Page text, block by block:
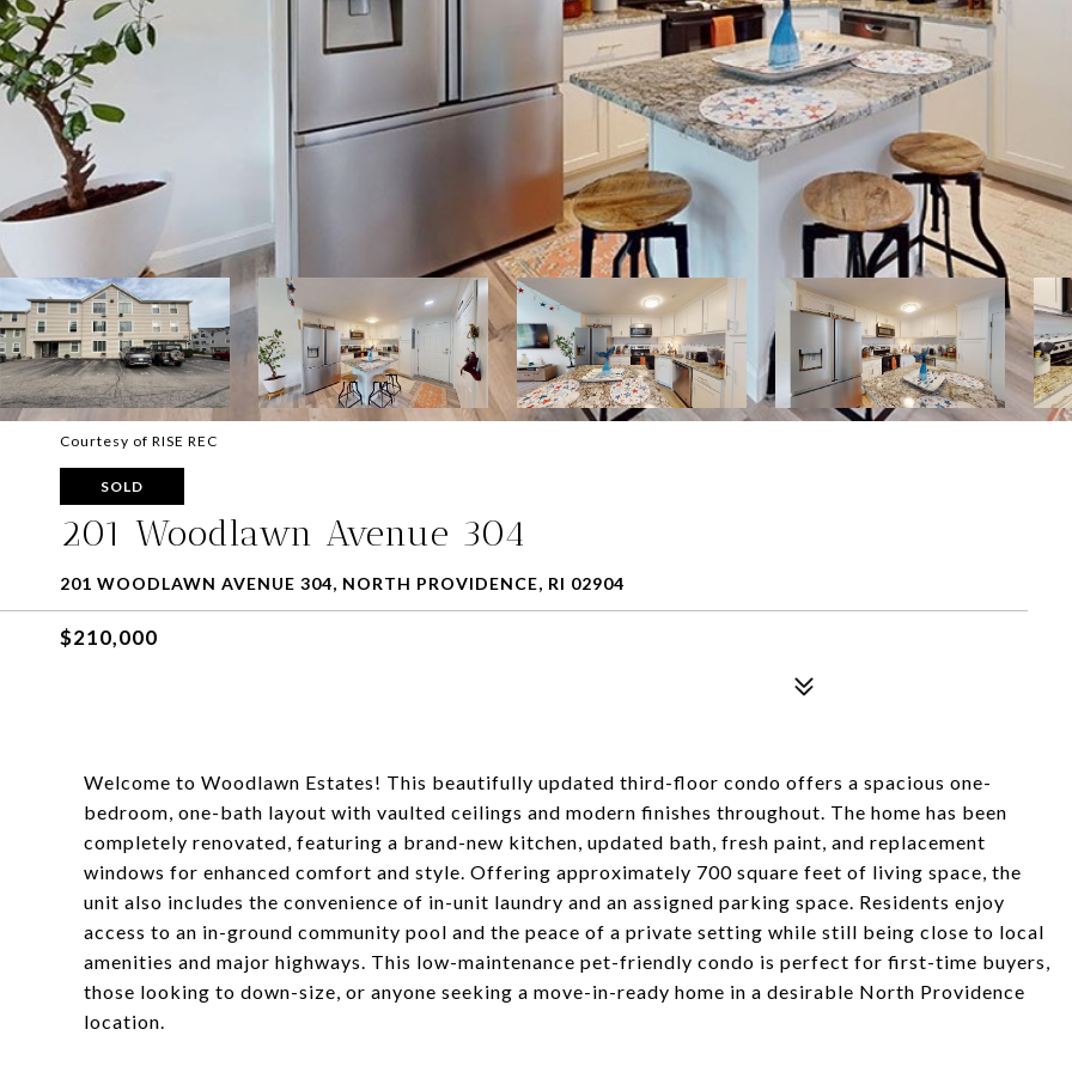
Courtesy of RISE REC
SOLD
201 Woodlawn Avenue 304
201 WOODLAWN AVENUE 304, NORTH PROVIDENCE, RI 02904
$210,000
Welcome to Woodlawn Estates! This beautifully updated third-floor condo offers a spacious one-
bedroom, one-bath layout with vaulted ceilings and modern finishes throughout. The home has been
completely renovated, featuring a brand-new kitchen, updated bath, fresh paint, and replacement
windows for enhanced comfort and style. Offering approximately 700 square feet of living space, the
unit also includes the convenience of in-unit laundry and an assigned parking space. Residents enjoy
access to an in-ground community pool and the peace of a private setting while still being close to local
amenities and major highways. This low-maintenance pet-friendly condo is perfect for first-time buyers,
those looking to down-size, or anyone seeking a move-in-ready home in a desirable North Providence
location.